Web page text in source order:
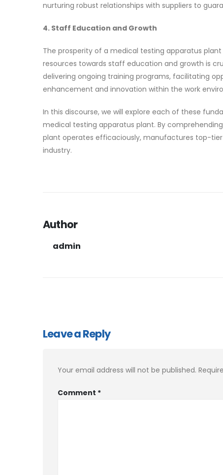
nurturing robust relationships with suppliers to
4. Staff Education and Growth
The prosperity of a medical testing apparatus
resources towards staff education and growth is
delivering ongoing training programs, facilitating
enhancement and innovation within the work
In this discourse, we will explore each of these
medical testing apparatus plant. By
plant operates efficaciously, manufactures top-
industry.
Author
admin
Leave a Reply
Your email address will not be published.
Comment *